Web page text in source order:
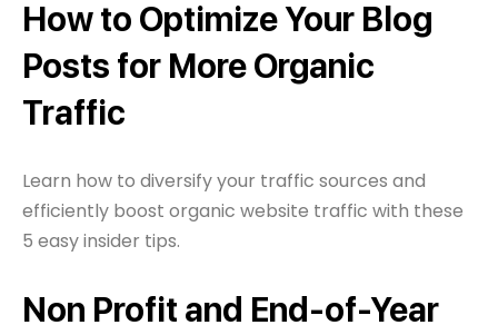
How to Optimize Your Blog
Posts for More Organic
Traffic
Learn how to diversify your traffic sources and
efficiently boost organic website traffic with these
5 easy insider tips.
Non Profit and End-of-Year